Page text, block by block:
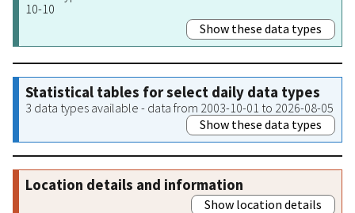
10-10
Show these data types
Statistical tables for select daily data types
3 data types available - data from 2003-10-01 to 2026-08-05
Show these data types
Location details and information
Show location details